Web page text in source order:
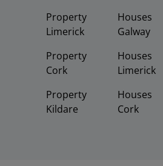
Property
Limerick
Property
Cork
Property
Kildare
Houses
Galway
Houses
Limerick
Houses
Cork